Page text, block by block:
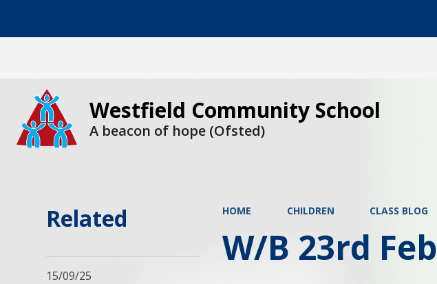
Westfield Community School
A beacon of hope (Ofsted)
HOME CHILDREN CLASS BLOG
W/B 23rd Feb
Related
15/09/25